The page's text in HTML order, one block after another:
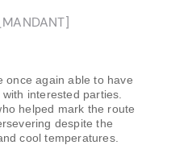
once again able to have
interested parties.
helped mark the route
despite the
cool temperatures.